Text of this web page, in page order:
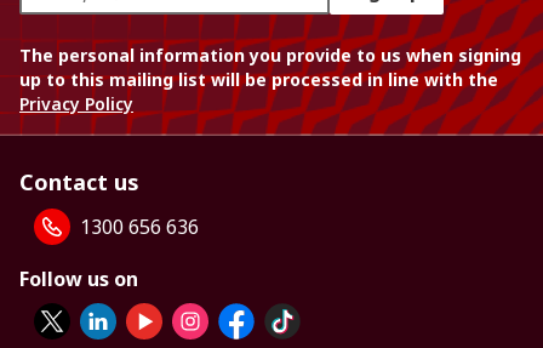
The personal information you provide to us when signing
up to this mailing list will be processed in line with the
Privacy Policy
Contact us
1300 656 636
Follow us on